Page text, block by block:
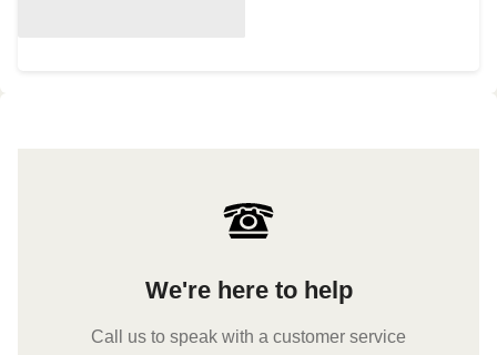
We're here to help
Call us to speak with a customer service